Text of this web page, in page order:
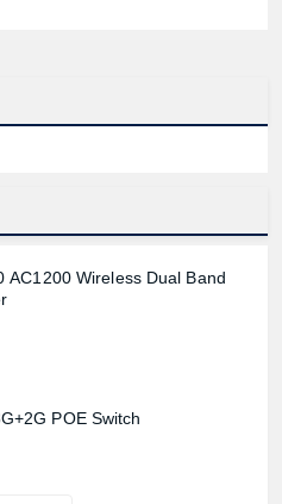
AC1200 Wireless Dual Band
POE Switch